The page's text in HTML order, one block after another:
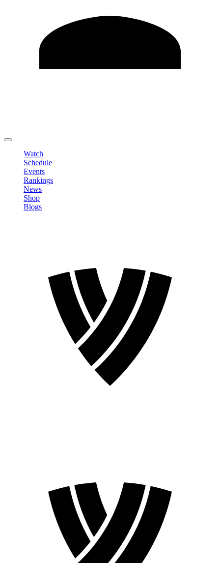
Watch
Schedule
Events
Rankings
News
Shop
Blogs